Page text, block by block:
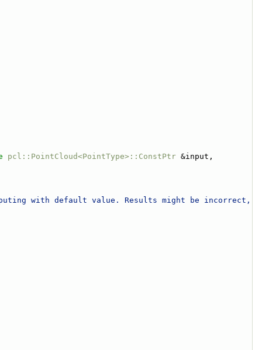
pcl::PointCloud<PointType>::ConstPtr
with default value. Results might be incorrect,